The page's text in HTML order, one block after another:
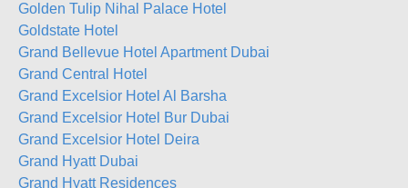
Golden Tulip Nihal Palace Hotel
Goldstate Hotel
Grand Bellevue Hotel Apartment Dubai
Grand Central Hotel
Grand Excelsior Hotel Al Barsha
Grand Excelsior Hotel Bur Dubai
Grand Excelsior Hotel Deira
Grand Hyatt Dubai
Grand Hyatt Residences